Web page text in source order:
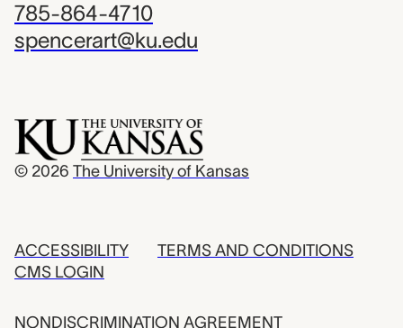
785-864-4710
spencerart@ku.edu
© 2026 The University of Kansas
ACCESSIBILITY
CMS LOGIN
TERMS AND CONDITIONS
NONDISCRIMINATION AGREEMENT